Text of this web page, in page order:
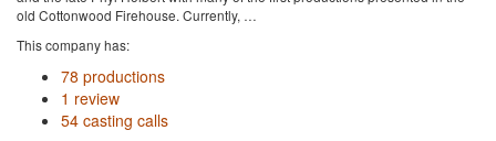
old Cottonwood Firehouse. Currently, …
This company has:
78 productions
1 review
54 casting calls